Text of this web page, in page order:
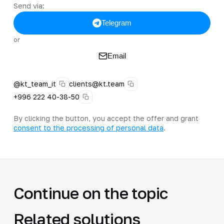
Send via:
Telegram
or
Email
@kt_team_it
clients@kt.team
+996 222 40-38-50
By clicking the button, you accept the offer and grant
consent to the processing of personal data.
Continue on the topic
Related solutions